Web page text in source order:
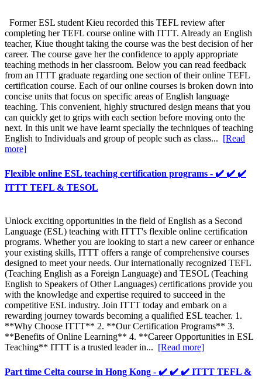
Former ESL student Kieu recorded this TEFL review after
completing her TEFL course online with ITTT. Already an English
teacher, Kiue thought taking the course was the best decision of her
career. The course gave her the confidence to apply appropriate
teaching methods in her classroom. Below you can read feedback
from an ITTT graduate regarding one section of their online TEFL
certification course. Each of our online courses is broken down into
concise units that focus on specific areas of English language
teaching. This convenient, highly structured design means that you
can quickly get to grips with each section before moving onto the
next. In this unit we have learnt specially the techniques of teaching
English to Individuals and group of people such as class... [Read
more]
Flexible online ESL teaching certification programs - ✔️ ✔️ ✔️
ITTT TEFL & TESOL
Unlock exciting opportunities in the field of English as a Second
Language (ESL) teaching with ITTT's flexible online certification
programs. Whether you are looking to start a new career or enhance
your existing skills, ITTT offers a range of comprehensive courses
designed to meet your needs. Our internationally recognized TEFL
(Teaching English as a Foreign Language) and TESOL (Teaching
English to Speakers of Other Languages) certifications provide you
with the knowledge and expertise required to succeed in the
competitive ESL industry. Join ITTT today and embark on a
rewarding journey towards becoming a qualified ESL teacher. 1.
**Why Choose ITTT** 2. **Our Certification Programs** 3.
**Benefits of Online Learning** 4. **Career Opportunities in ESL
Teaching** ITTT is a trusted leader in... [Read more]
Part time Celta course in Hong Kong - ✔️ ✔️ ✔️ ITTT TEFL &